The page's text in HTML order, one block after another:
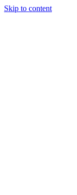
Skip to content